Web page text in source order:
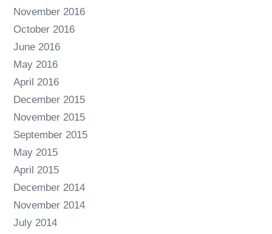
November 2016
October 2016
June 2016
May 2016
April 2016
December 2015
November 2015
September 2015
May 2015
April 2015
December 2014
November 2014
July 2014